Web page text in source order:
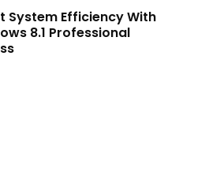
System Efficiency With
8.1 Professional